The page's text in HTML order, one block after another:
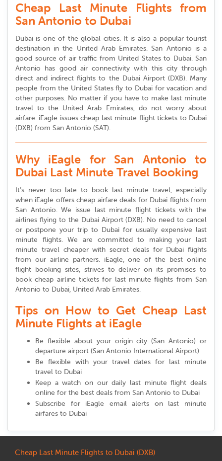
Cheap Last Minute Flights from
San Antonio to Dubai
Dubai is one of the global cities. It is also a popular tourist
destination in the United Arab Emirates. San Antonio is a
good source of air traffic from United States to Dubai. San
Antonio has good air connectivity with this city through
direct and indirect flights to the Dubai Airport (DXB). Many
people from the United States fly to Dubai for vacation and
other purposes. No matter if you have to make last minute
travel to the United Arab Emirates, do not worry about
airfare. iEagle issues cheap last minute flight tickets to Dubai
(DXB) from San Antonio (SAT).
Why iEagle for San Antonio to
Dubai Last Minute Travel Booking
It’s never too late to book last minute travel, especially
when iEagle offers cheap airfare deals for Dubai flights from
San Antonio. We issue last minute flight tickets with the
airlines flying to the Dubai Airport (DXB). No need to cancel
or postpone your trip to Dubai for usually expensive last
minute flights. We are committed to making your last
minute travel cheaper with secret deals for Dubai flights
from our airline partners. iEagle, one of the best online
flight booking sites, strives to deliver on its promises to
book cheap airline tickets for last minute flights from San
Antonio to Dubai, United Arab Emirates.
Tips on How to Get Cheap Last
Minute Flights at iEagle
Be flexible about your origin city (San Antonio) or
departure airport (San Antonio International Airport)
Be flexible with your travel dates for last minute
travel to Dubai
Keep a watch on our daily last minute flight deals
online for the best deals from San Antonio to Dubai
Subscribe for iEagle email alerts on last minute
airfares to Dubai
Cheap Last Minute Flights to Dubai (DXB)